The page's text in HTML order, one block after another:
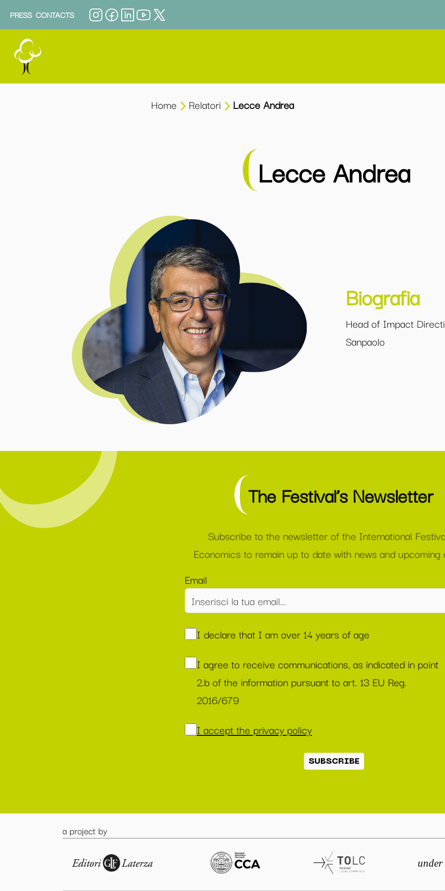
PRESS CONTACTS
Home Relatori Lecce Andrea
Lecce Andrea
Biografia
Head of Impact
Sanpaolo
The Festival’s Newsletter
Subscribe to the newsletter of the International
Economics to remain up to date with news and upcoming
Email
I declare that I am over 14 years of age
I agree to receive communications, as indicated in point
2.b of the information pursuant to art. 13 EU Reg.
2016/679
I accept the privacy policy
SUBSCRIBE
a project by